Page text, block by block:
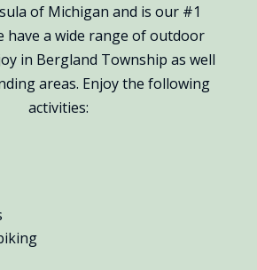
of Michigan and is our #1
have a wide range of outdoor
in Bergland Township as well
areas. Enjoy the following
activities: